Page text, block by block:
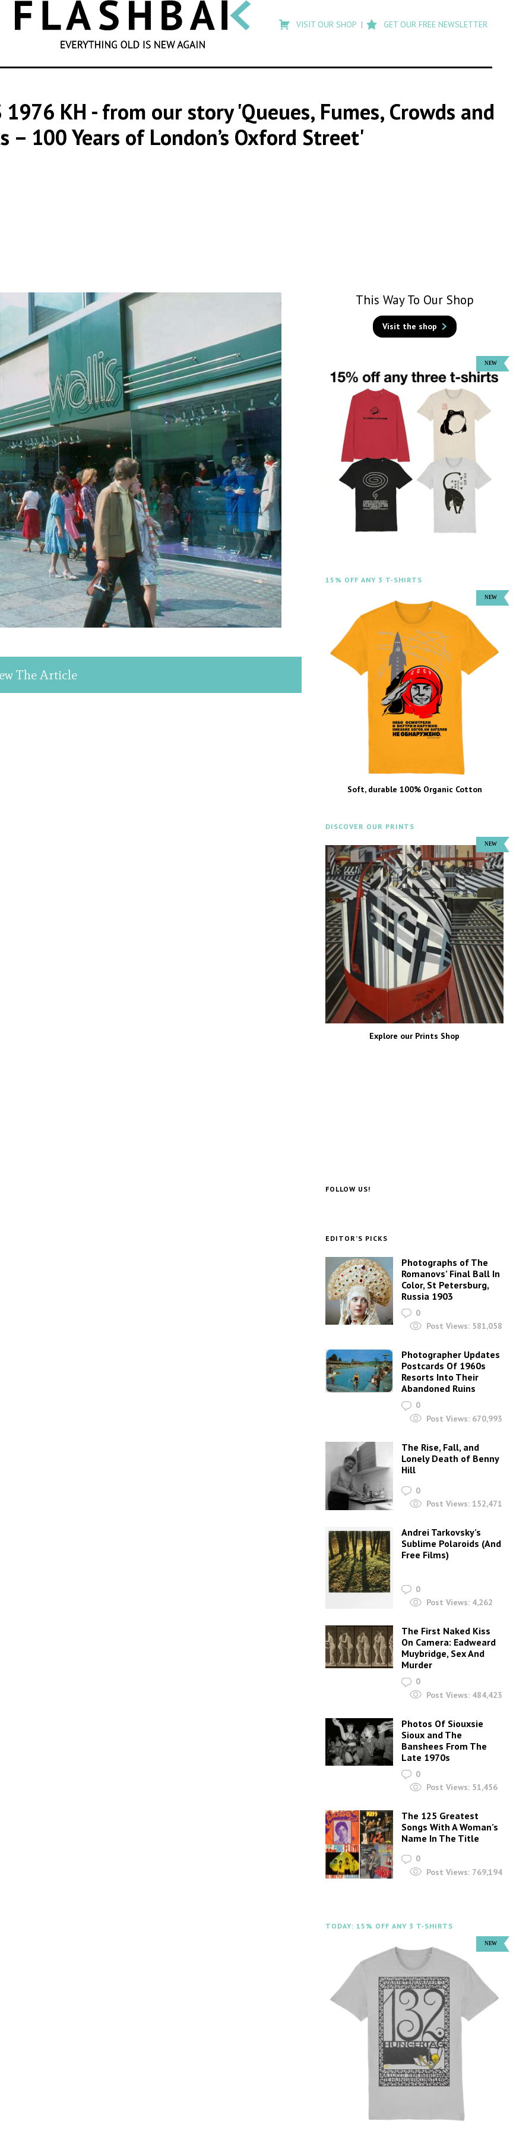
SEARCH
search
Flashback
VISIT OUR SHOP GET OUR FREE NEWSLETTER
1976 KH - from our story 'Queues, Fumes, Crowds and
– 100 Years of London’s Oxford Street'
The Article
This Way To Our Shop
Visit the shop
15% OFF ANY 3 T-SHIRTS
Soft, durable 100% Organic Cotton
DISCOVER OUR PRINTS
Explore our Prints Shop
FOLLOW US!
EDITOR’S PICKS
Photographs of The
Romanovs’ Final Ball In
Color, St Petersburg,
Russia 1903
0
Post Views: 581,058
Photographer Updates
Postcards Of 1960s
Resorts Into Their
Abandoned Ruins
0
Post Views: 670,993
The Rise, Fall, and
Lonely Death of Benny
Hill
0
Post Views: 152,471
Andrei Tarkovsky’s
Sublime Polaroids‎ (And
Free Films)
0
Post Views: 4,262
The First Naked Kiss
On Camera: Eadweard
Muybridge, Sex And
Murder
0
Post Views: 484,423
Photos Of Siouxsie
Sioux and The
Banshees From The
Late 1970s
0
Post Views: 51,456
The 125 Greatest
Songs With A Woman’s
Name In The Title
0
Post Views: 769,194
TODAY: 15% OFF ANY 3 T-SHIRTS